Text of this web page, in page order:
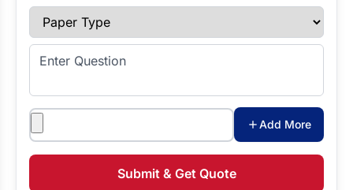
Paper Type
Enter Question
Attachments
Add More
Submit & Get Quote